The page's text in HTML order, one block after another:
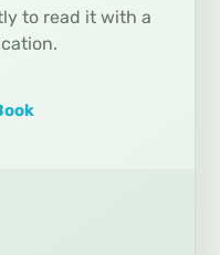
to read it with a